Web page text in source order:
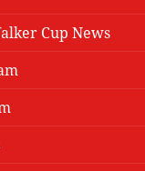
Cup News